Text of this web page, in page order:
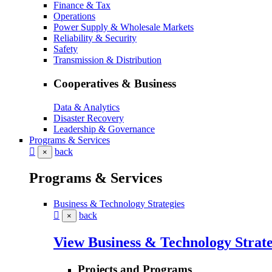
Finance & Tax
Operations
Power Supply & Wholesale Markets
Reliability & Security
Safety
Transmission & Distribution
Cooperatives & Business
Data & Analytics
Disaster Recovery
Leadership & Governance
Programs & Services
× back
Programs & Services
Business & Technology Strategies
× back
View Business & Technology
Projects and Programs